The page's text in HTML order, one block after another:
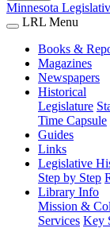
Minnesota
LRL Menu
Books &
Magazines
Newspapers
Historical
Legislature
Time Capsule
Guides
Links
Legislative
Step by Step
Library Info
Mission &
Services Key